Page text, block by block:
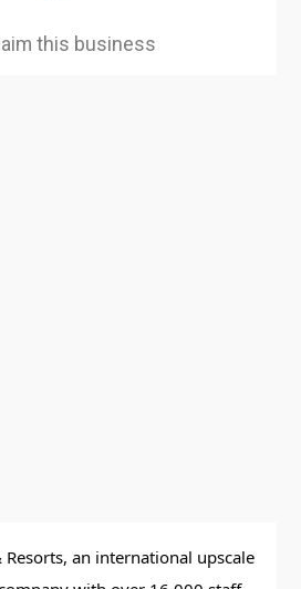
an international upscale
this business